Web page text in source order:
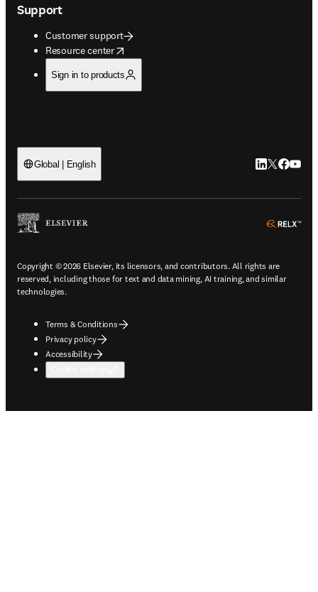
Support
Customer support
Resource center
opens in new tab/window
Sign in to products
Global | English LinkedIn
Twitter
Copyright © 2026 Elsevier, its licensors, and contributors. All rights are
reserved, including those for text and data mining, AI training, and similar
technologies.
Terms & Conditions
Privacy policy
Accessibility